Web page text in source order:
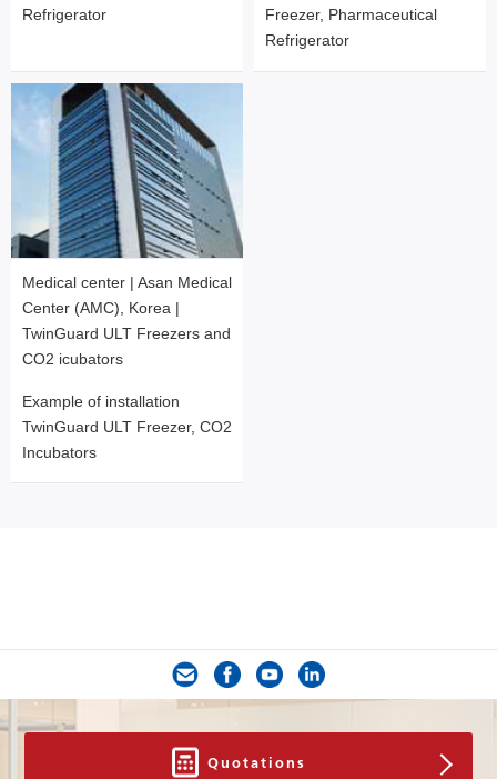
Refrigerator
Freezer, Pharmaceutical
Refrigerator
Medical center | Asan Medical
Center (AMC), Korea |
TwinGuard ULT Freezers and
CO2 icubators
Example of installation
TwinGuard ULT Freezer, CO2
Incubators
Quotations